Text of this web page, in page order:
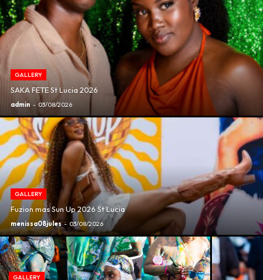
GALLERY
SAKA FETE St Lucia 2026
admin - 03/08/2026
GALLERY
Fuzion mas Sun Up 2026 St Lucia
menissa08jules - 03/08/2026
GALLERY